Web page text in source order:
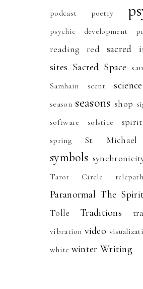
podcast poetry
psychic development
reading red
sacred
sites Sacred Space
Samhain
scent science
season seasons shop
software
solstice
spring St. Michael
symbols
Tarot Circle
Paranormal The
Tolle Traditions
vibration video
white winter Writing